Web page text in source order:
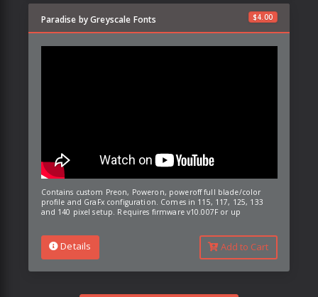
$4.00
Paradise by Greyscale Fonts
Contains custom Preon, Poweron, poweroff full blade/color
profile and GraFx configuration. Comes in 115, 117, 125, 133
and 140 pixel setup. Requires firmware v10.007F or up
Details Add to Cart